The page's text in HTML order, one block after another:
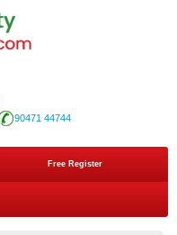
90471 44744
Free Register